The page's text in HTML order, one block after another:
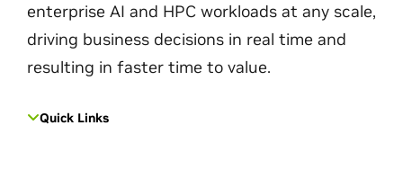
enterprise AI and HPC workloads at any scale,
driving business decisions in real time and
resulting in faster time to value.
Quick Links